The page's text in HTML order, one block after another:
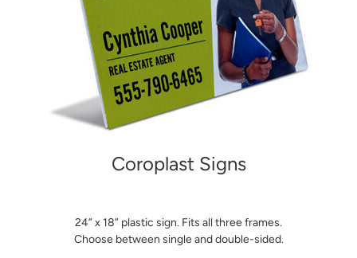
Coroplast Signs
24” x 18” plastic sign. Fits all three frames.
Choose between single and double-sided.